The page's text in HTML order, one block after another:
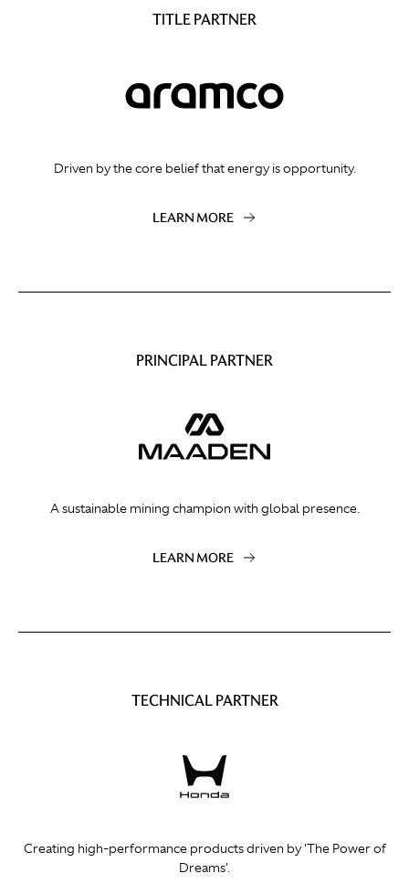
TITLE PARTNER
Driven by the core belief that energy is opportunity.
LEARN MORE
PRINCIPAL PARTNER
A sustainable mining champion with global presence.
LEARN MORE
TECHNICAL PARTNER
Creating high-performance products driven by 'The Power of
Dreams'.